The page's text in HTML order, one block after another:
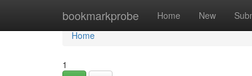
bookmarkprobe Home New
Home
Home
1